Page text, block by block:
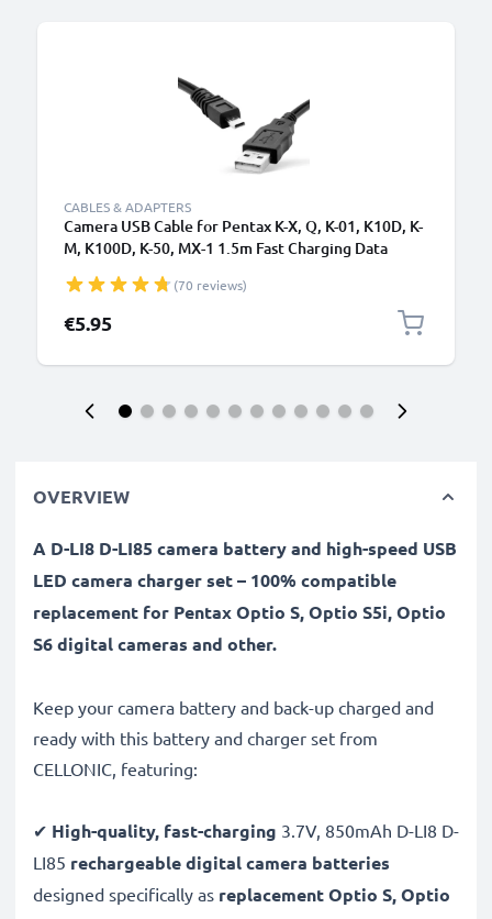
CABLES & ADAPTERS
Camera USB Cable for Pentax K-X, Q, K-01, K10D, K-
M, K100D, K-50, MX-1 1.5m Fast Charging Data
(70 reviews)
€5.95
OVERVIEW
A D-LI8 D-LI85 camera battery and high-speed USB
LED camera charger set – 100% compatible
replacement for Pentax Optio S, Optio S5i, Optio
S6 digital cameras and other.
Keep your camera battery and back-up charged and
ready with this battery and charger set from
CELLONIC, featuring:
✔ High-quality, fast-charging 3.7V, 850mAh D-LI8 D-
LI85 rechargeable digital camera batteries
designed specifically as replacement Optio S, Optio